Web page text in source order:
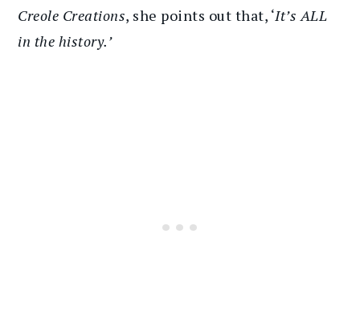
Creole Creations, she points out that, ‘It’s ALL
in the history.’